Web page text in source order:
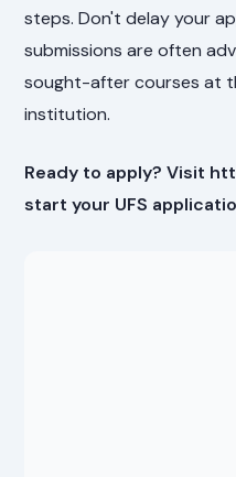
steps. Don't delay your
submissions are often
sought-after courses at
institution.
Ready to apply? Visit
start your UFS